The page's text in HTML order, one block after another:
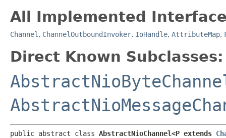
All Implemented
Channel , ChannelOutboundInvoker, IoHandle, AttributeMap,
Direct Known Subclasses:
public abstract class AbstractNioChannel<P extends